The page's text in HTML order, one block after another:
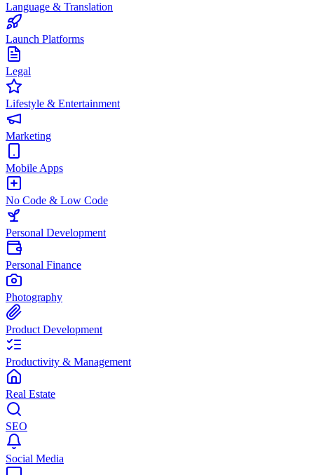
Language & Translation
Launch Platforms
Legal
Lifestyle & Entertainment
Marketing
Mobile Apps
No Code & Low Code
Personal Development
Personal Finance
Photography
Product Development
Productivity & Management
Real Estate
SEO
Social Media